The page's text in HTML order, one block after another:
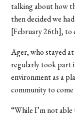
talking about how
then decided we
[February 26th], to
Ager, who stayed
regularly took part
environment as a
community to
“While I’m not